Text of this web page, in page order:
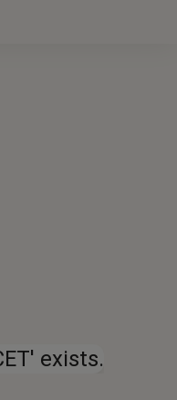
exists.